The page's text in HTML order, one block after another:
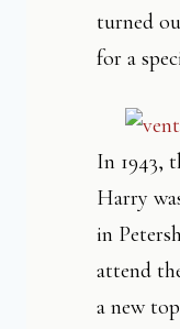
turned
for a
In 1943,
Harry
in
attend
a new